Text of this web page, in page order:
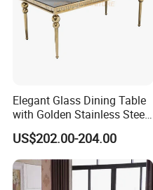
Elegant Glass Dining Table
with Golden Stainless Steel
Legs for 6 People
US$202.00-204.00